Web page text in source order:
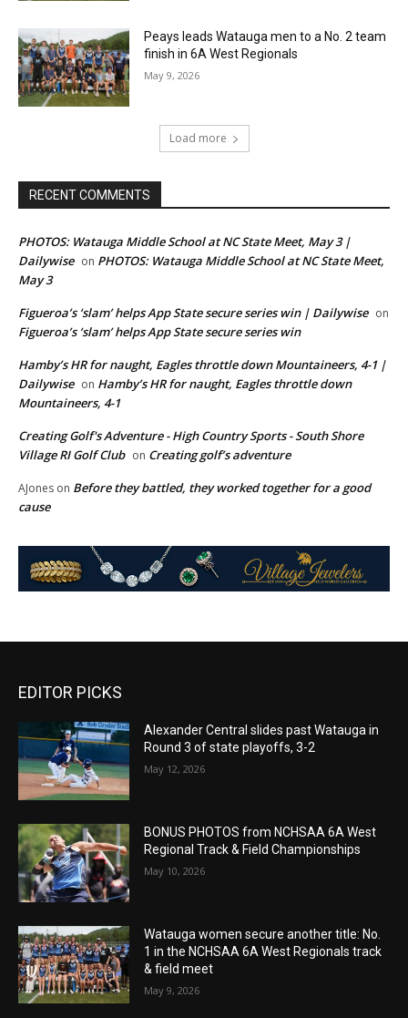
Peays leads Watauga men to a No. 2 team
finish in 6A West Regionals
May 9, 2026
Load more
RECENT COMMENTS
PHOTOS: Watauga Middle School at NC State Meet, May 3 |
Dailywise on PHOTOS: Watauga Middle School at NC State Meet,
May 3
Figueroa’s ‘slam’ helps App State secure series win | Dailywise on
Figueroa’s ‘slam’ helps App State secure series win
Hamby’s HR for naught, Eagles throttle down Mountaineers, 4-1 |
Dailywise on Hamby’s HR for naught, Eagles throttle down
Mountaineers, 4-1
Creating Golf's Adventure - High Country Sports - South Shore
Village RI Golf Club on Creating golf’s adventure
AJones on Before they battled, they worked together for a good
cause
EDITOR PICKS
Alexander Central slides past Watauga in
Round 3 of state playoffs, 3-2
May 12, 2026
BONUS PHOTOS from NCHSAA 6A West
Regional Track & Field Championships
May 10, 2026
Watauga women secure another title: No.
1 in the NCHSAA 6A West Regionals track
& field meet
May 9, 2026